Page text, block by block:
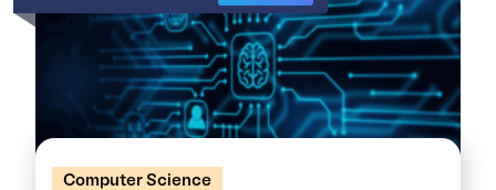
Computer Science